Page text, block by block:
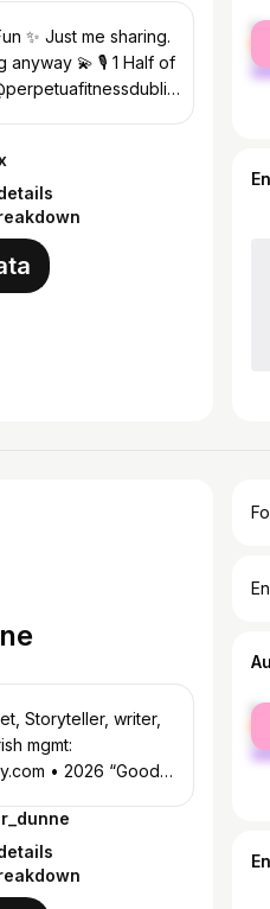
anyway 💫 🎙 1 Half of
Storyteller, writer,
mgmt:
• 2026 “Good